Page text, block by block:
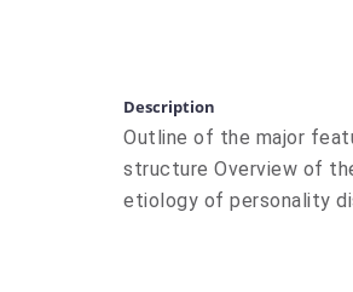
Description
Outline of the major
structure Overview of
etiology of personality